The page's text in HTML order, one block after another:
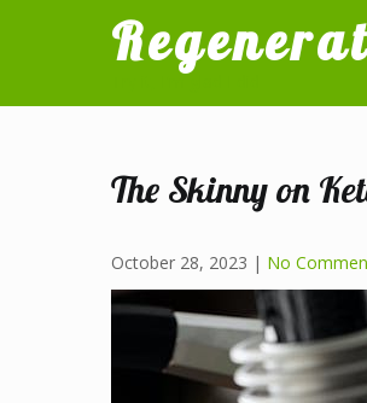
Try it, I'm glad I did
The Skinny on
October 28, 2023 | No